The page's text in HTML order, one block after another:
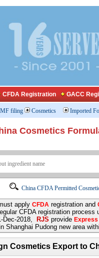
CFDA Registration GACC
filing Cosmetics Imported
Cosmetics
China CFDA Permitted
apply CFDAregistration and
CFDA registration process
Dec-2018,
RJS provide
Shanghai Pudong new area
Cosmetics Export to